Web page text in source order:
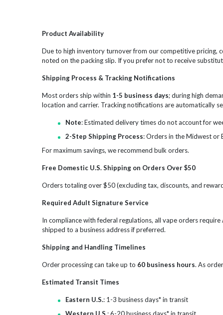
Product Availability
Due to high inventory turnover from our competitive pricing,
noted on the packing slip. If you prefer not to receive
Shipping Process & Tracking Notifications
Most orders ship within 1-5 business days; during high
location and carrier. Tracking notifications are automatically
Note: Estimated delivery times do not account for
2-Step Shipping Process: Orders in the Midwest or
For maximum savings, we recommend bulk orders.
Free Domestic U.S. Shipping on Orders Over $50
Orders totaling over $50 (excluding tax, discounts, and
Required Adult Signature Service
In compliance with federal regulations, all vape orders
shipped to a business address if preferred.
Shipping and Handling Timelines
Order processing can take up to 60 business hours. As
Estimated Transit Times
Eastern U.S.: 1-3 business days* in transit
Western U.S.: 6-20 business days* in transit